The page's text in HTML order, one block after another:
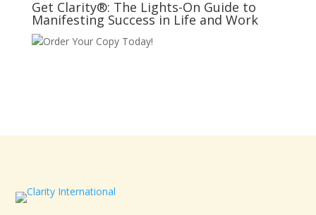
Get Clarity®: The Lights-On Guide to
Manifesting Success in Life and Work
Order Your Copy Today!